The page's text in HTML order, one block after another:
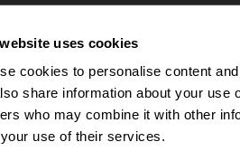
uses cookies
cookies to personalise content
share information about your
who may combine it with other
use of their services.
Policy
Your Privacy Choices
Privacy Notice
machine-
Community